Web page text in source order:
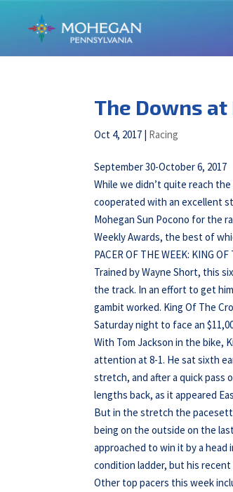
The Downs
Oct 4, 2017 | Racing
September 30-October 6, 2017
While we didn’t quite reach
cooperated with an excellent
Mohegan Sun Pocono for the
Weekly Awards, the best of
PACER OF THE WEEK: KING OF
Trained by Wayne Short, this
the track. In an effort to get
gambit worked. King Of The
Saturday night to face an
With Tom Jackson in the bike,
attention at 8-1. He sat sixth
stretch, and after a quick pass
lengths back, as it appeared
But in the stretch the
being on the outside on the
approached to win it by a head
condition ladder, but his recent
Other top pacers this week